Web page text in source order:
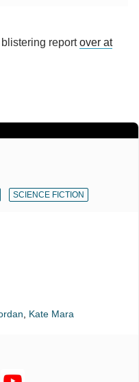
reportover at
SCIENCE FICTION
, Kate Mara